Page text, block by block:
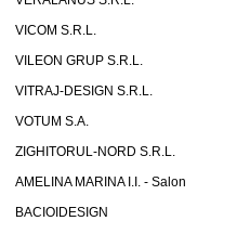
VICOM S.R.L.
VILEON GRUP S.R.L.
VITRAJ-DESIGN S.R.L.
VOTUM S.A.
ZIGHITORUL-NORD S.R.L.
AMELINA MARINA I.I. - Salon
BACIOIDESIGN